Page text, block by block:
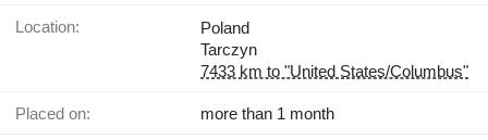
Location:
Poland
Tarczyn
7433 km to "United States/Columbus"
Placed on: more than 1 month